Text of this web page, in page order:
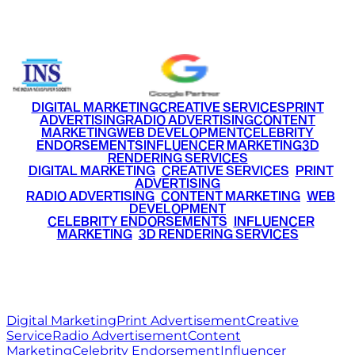
DIGITAL MARKETINGCREATIVE SERVICESPRINT
ADVERTISINGRADIO ADVERTISINGCONTENT
MARKETINGWEB DEVELOPMENTCELEBRITY
ENDORSEMENTSINFLUENCER MARKETING3D
RENDERING SERVICES
DIGITAL MARKETING• CREATIVE SERVICES PRINT
ADVERTISING
RADIO ADVERTISING CONTENT MARKETING WEB
DEVELOPMENT
CELEBRITY ENDORSEMENTS INFLUENCER
MARKETING• 3D RENDERING SERVICES
Digital MarketingPrint AdvertisementCreative
ServiceRadio AdvertisementContent
MarketingCelebrity EndorsementInfluencer